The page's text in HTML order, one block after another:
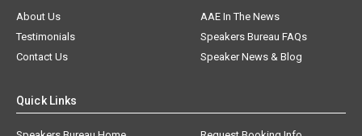
Testimonials
Speakers Bureau FAQs
Contact Us
Speaker News & Blog
Speakers Bureau Home
Request Booking Info